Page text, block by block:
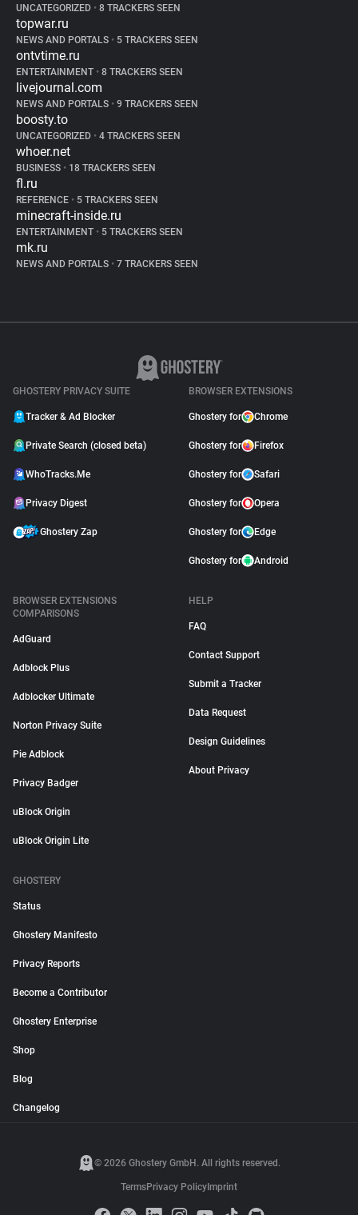
UNCATEGORIZED • 8 TRACKERS SEEN
topwar.ru
NEWS AND PORTALS • 5 TRACKERS SEEN
ontvtime.ru
ENTERTAINMENT • 8 TRACKERS SEEN
livejournal.com
NEWS AND PORTALS • 9 TRACKERS SEEN
boosty.to
UNCATEGORIZED • 4 TRACKERS SEEN
whoer.net
BUSINESS • 18 TRACKERS SEEN
fl.ru
REFERENCE • 5 TRACKERS SEEN
minecraft-inside.ru
ENTERTAINMENT • 5 TRACKERS SEEN
mk.ru
NEWS AND PORTALS • 7 TRACKERS SEEN
GHOSTERY PRIVACY SUITE
Tracker & Ad Blocker
Private Search (closed beta)
WhoTracks.Me
Privacy Digest
Ghostery Zap
BROWSER EXTENSIONS
Ghostery for Chrome
Ghostery for Firefox
Ghostery for Safari
Ghostery for Opera
Ghostery for Edge
Ghostery for Android
BROWSER EXTENSIONS
COMPARISONS
AdGuard
Adblock Plus
Adblocker Ultimate
Norton Privacy Suite
Pie Adblock
Privacy Badger
uBlock Origin
uBlock Origin Lite
HELP
FAQ
Contact Support
Submit a Tracker
Data Request
Design Guidelines
About Privacy
GHOSTERY
Status
Ghostery Manifesto
Privacy Reports
Become a Contributor
Ghostery Enterprise
Shop
Blog
Changelog
© 2026 Ghostery GmbH. All rights reserved.
TermsPrivacy Policy Imprint